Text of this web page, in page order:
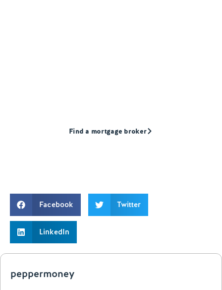
Find a mortgage broker
Facebook Twitter
LinkedIn
peppermoney